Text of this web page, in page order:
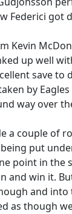
Federici got
Kevin
up well
save to
by
way over
a couple of
put
point in the
and win it.
and into
as though